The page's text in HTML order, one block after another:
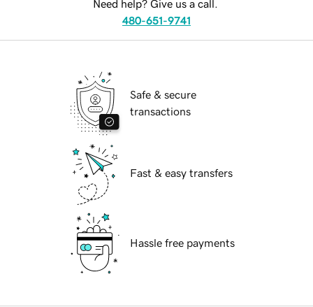
Need help? Give us a call.
480-651-9741
Safe & secure
transactions
Fast & easy transfers
Hassle free payments